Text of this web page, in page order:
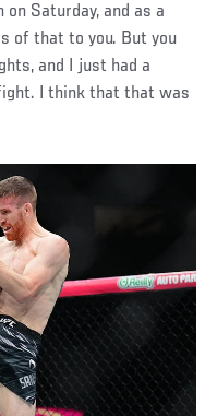
Saturday, and as a
of that to you. But you
and I just had a
I think that that was